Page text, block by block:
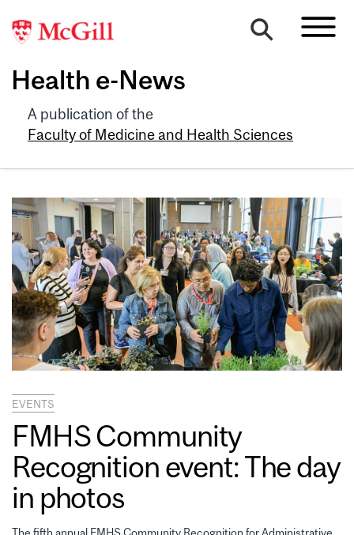
Health e-News
A publication of the
Faculty of Medicine and Health Sciences
EVENTS
FMHS Community
Recognition event: The day
in photos